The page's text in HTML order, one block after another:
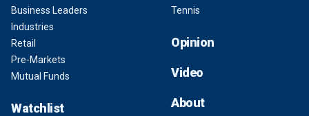
Business Leaders
Industries
Retail
Pre-Markets
Mutual Funds
Watchlist
Tennis
Opinion
Video
About